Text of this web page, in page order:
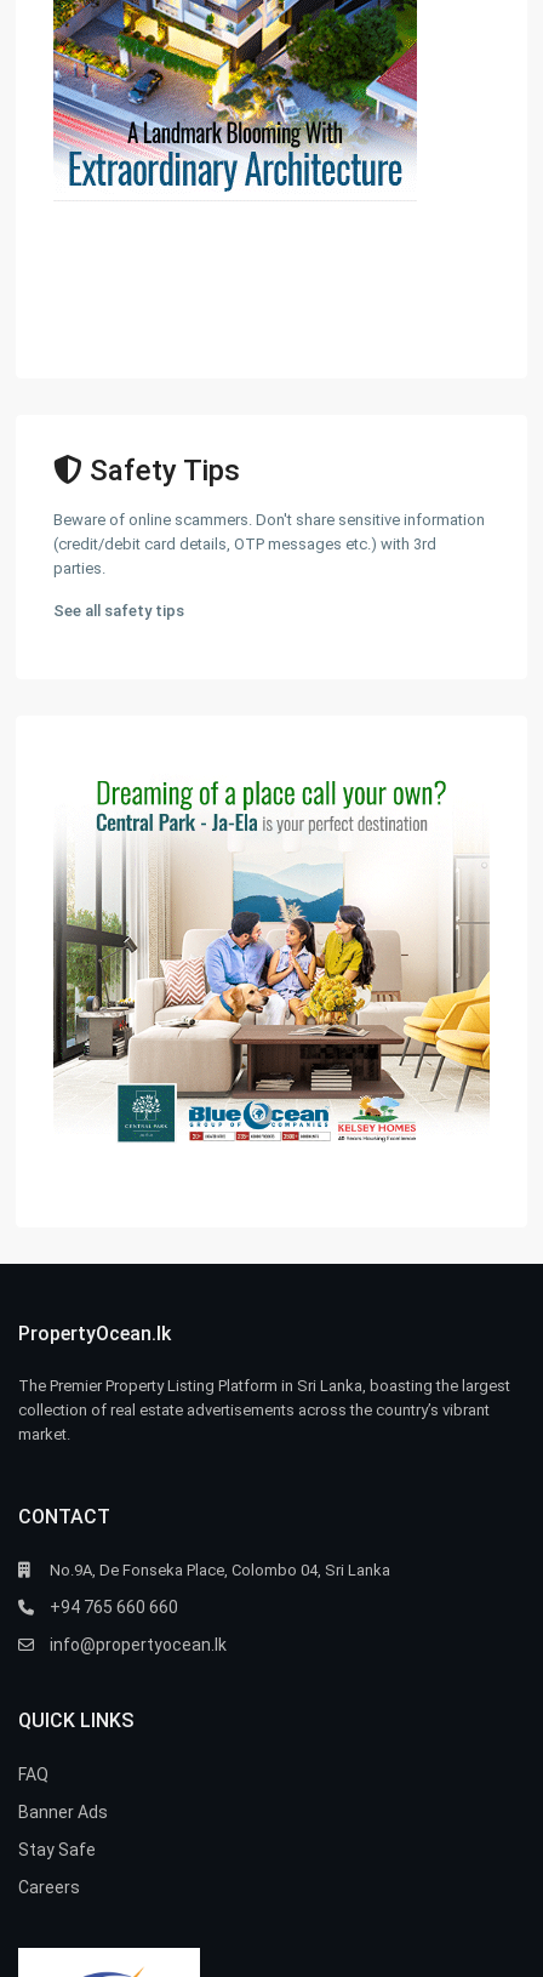
Safety Tips
Beware of online scammers. Don't share sensitive information
(credit/debit card details, OTP messages etc.) with 3rd
parties.
See all safety tips
PropertyOcean.lk
The Premier Property Listing Platform in Sri Lanka, boasting the largest
collection of real estate advertisements across the country’s vibrant
market.
CONTACT
No.9A, De Fonseka Place, Colombo 04, Sri Lanka
+94 765 660 660
info@propertyocean.lk
QUICK LINKS
FAQ
Banner Ads
Stay Safe
Careers